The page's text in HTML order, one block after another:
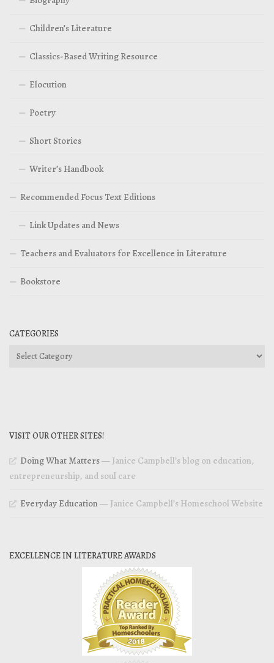
Children’s Literature
Classics-Based Writing Resource
Elocution
Poetry
Short Stories
Writer’s Handbook
Recommended Focus Text Editions
Link Updates and News
Teachers and Evaluators for Excellence in Literature
Bookstore
CATEGORIES
Categories
VISIT OUR OTHER SITES!
Doing What Matters— Janice Campbell’s blog on education,
entrepreneurship, and soul care
Everyday Education— Janice Campbell’s Homeschool Website
EXCELLENCE IN LITERATURE AWARDS